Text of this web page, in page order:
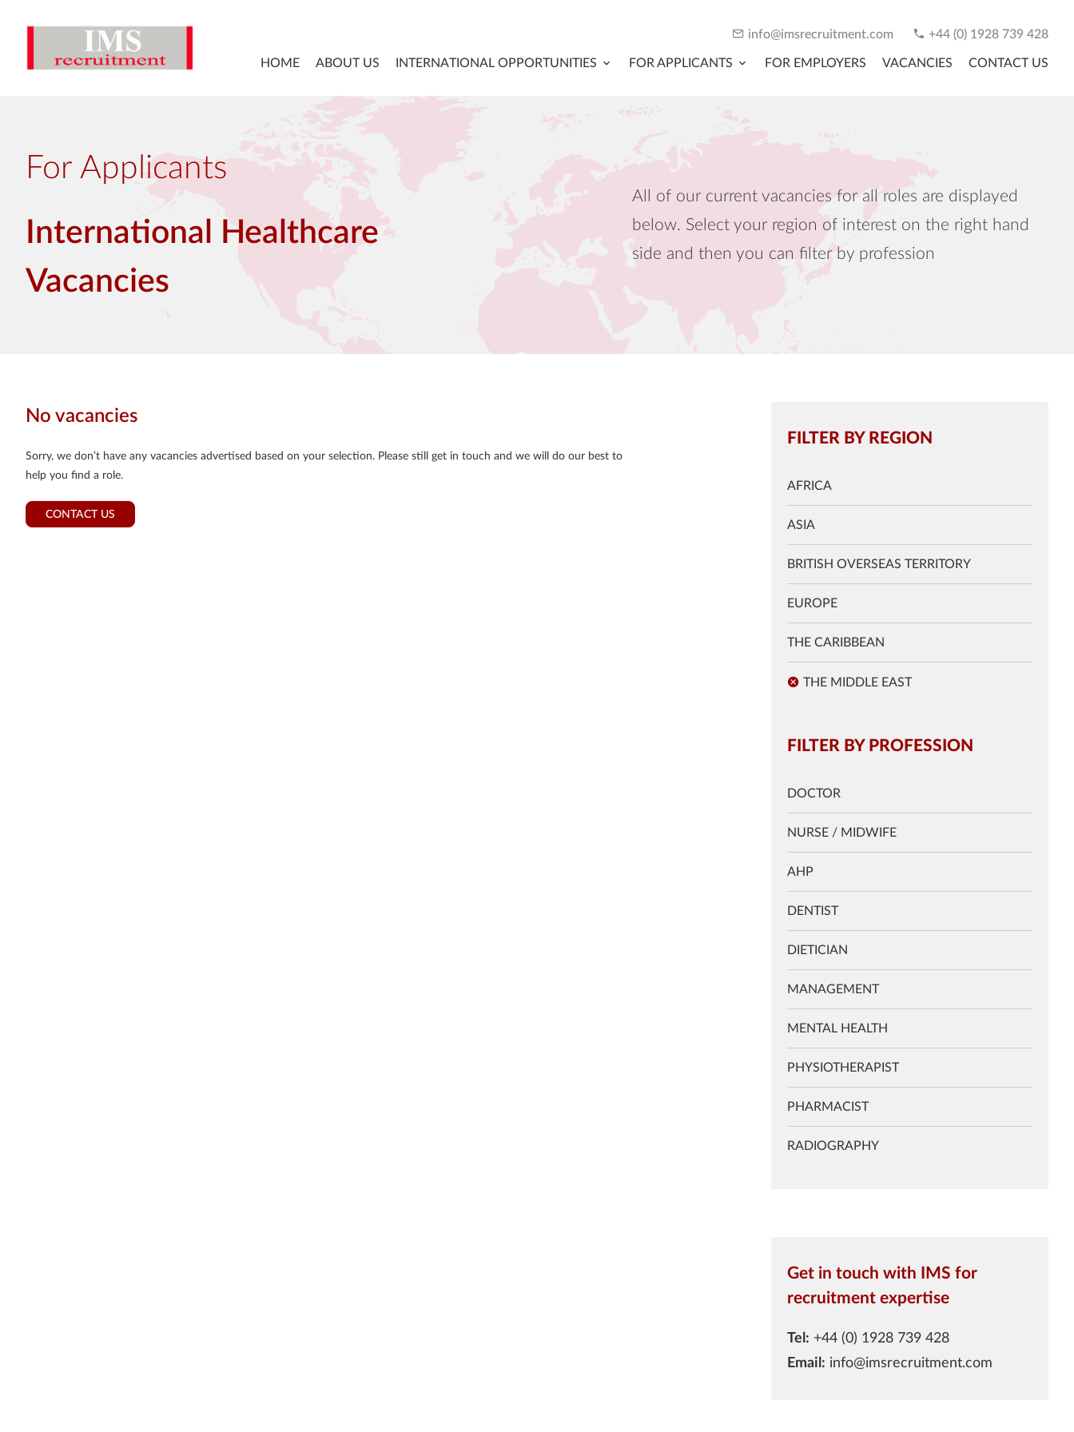
info@imsrecruitment.com +44 (0) 1928 739 428
HOME ABOUT US INTERNATIONAL OPPORTUNITIES FOR APPLICANTS FOR EMPLOYERS VACANCIES CONTACT US
For Applicants
International Healthcare
Vacancies
All of our current vacancies for all roles are displayed
below. Select your region of interest on the right hand
side and then you can filter by profession
No vacancies
Sorry, we don’t have any vacancies advertised based on your selection. Please still get in touch and we will do our best to
help you find a role.
CONTACT US
FILTER BY REGION
AFRICA
ASIA
BRITISH OVERSEAS TERRITORY
EUROPE
THE CARIBBEAN
THE MIDDLE EAST
FILTER BY PROFESSION
DOCTOR
NURSE / MIDWIFE
AHP
DENTIST
DIETICIAN
MANAGEMENT
MENTAL HEALTH
PHYSIOTHERAPIST
PHARMACIST
RADIOGRAPHY
Get in touch with IMS for
recruitment expertise
Tel: +44 (0) 1928 739 428
Email: info@imsrecruitment.com